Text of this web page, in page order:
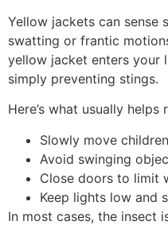
Yellow jackets can sense
swatting or frantic
yellow jacket enters your
simply preventing stings.
Here’s what usually helps
Slowly move
Avoid swinging
Close doors to limit
Keep lights low and
In most cases, the insect